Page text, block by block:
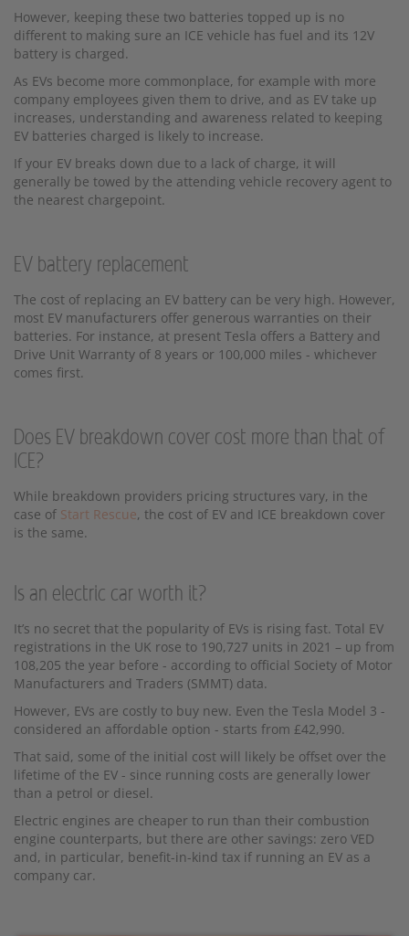
However, keeping these two batteries topped up is no
different to making sure an ICE vehicle has fuel and its 12V
battery is charged.
As EVs become more commonplace, for example with more
company employees given them to drive, and as EV take up
increases, understanding and awareness related to keeping
EV batteries charged is likely to increase.
If your EV breaks down due to a lack of charge, it will
generally be towed by the attending vehicle recovery agent to
the nearest chargepoint.
EV battery replacement
The cost of replacing an EV battery can be very high. However,
most EV manufacturers offer generous warranties on their
batteries. For instance, at present Tesla offers a Battery and
Drive Unit Warranty of 8 years or 100,000 miles - whichever
comes first.
Does EV breakdown cover cost more than that of
ICE?
While breakdown providers pricing structures vary, in the
case of Start Rescue, the cost of EV and ICE breakdown cover
is the same.
Is an electric car worth it?
It’s no secret that the popularity of EVs is rising fast. Total EV
registrations in the UK rose to 190,727 units in 2021 – up from
108,205 the year before - according to official Society of Motor
Manufacturers and Traders (SMMT) data.
However, EVs are costly to buy new. Even the Tesla Model 3 -
considered an affordable option - starts from £42,990.
That said, some of the initial cost will likely be offset over the
lifetime of the EV - since running costs are generally lower
than a petrol or diesel.
Electric engines are cheaper to run than their combustion
engine counterparts, but there are other savings: zero VED
and, in particular, benefit-in-kind tax if running an EV as a
company car.